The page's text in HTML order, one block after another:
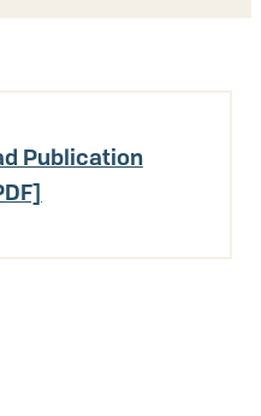
Publication